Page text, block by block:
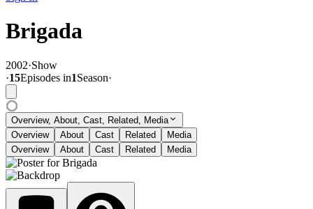
Brigada
2002·Show
·15Episodes in1Season·
Overview, About, Cast, Related, Media
Overview
About Cast Related
Media
Overview
About Cast Related Media